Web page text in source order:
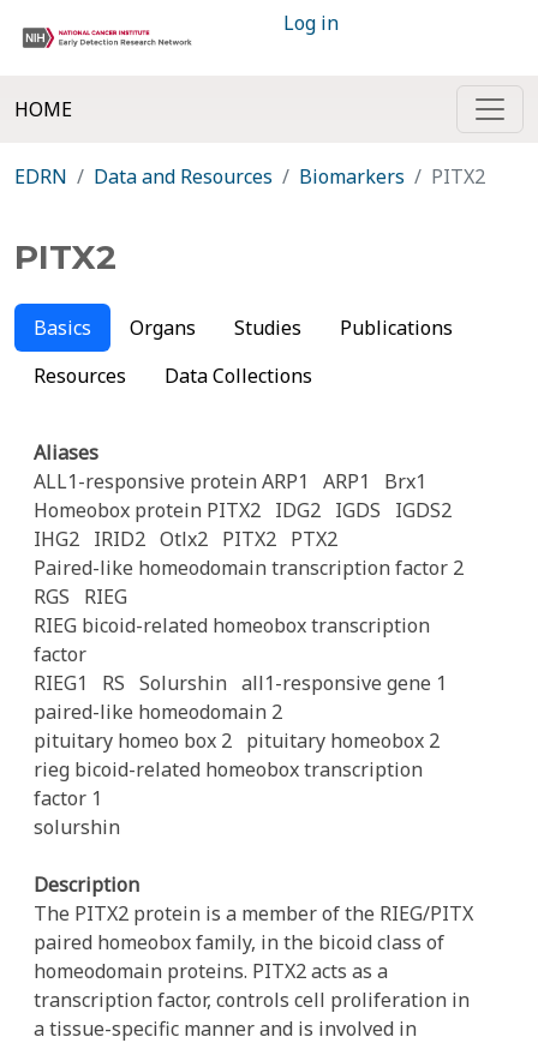
Log in
HOME
EDRN Data and Resources Biomarkers PITX2
PITX2
Basics Organs Studies
Publications
Resources
Data Collections
Aliases
ALL1-responsive protein ARP1
ARP1
Brx1
Homeobox protein PITX2 IDG2 IGDS
IGDS2
IHG2 IRID2 Otlx2 PITX2 PTX2
Paired-like homeodomain transcription factor 2
RGS
RIEG
RIEG bicoid-related homeobox transcription
factor
RIEG1
RS Solurshin all1-responsive gene 1
paired-like homeodomain 2
pituitary homeo box 2 pituitary homeobox 2
rieg bicoid-related homeobox transcription
factor 1
solurshin
Description
The PITX2 protein is a member of the RIEG/PITX
paired homeobox family, in the bicoid class of
homeodomain proteins. PITX2 acts as a
transcription factor, controls cell proliferation in
a tissue-specific manner and is involved in